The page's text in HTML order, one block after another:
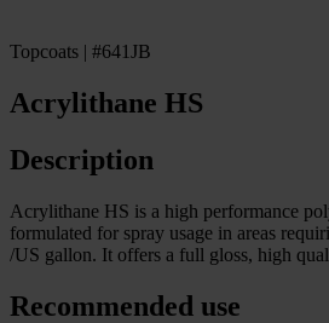
Topcoats | #641JB
Acrylithane HS
Description
Acrylithane HS is a high performance
formulated for spray usage in areas
/US gallon. It offers a full gloss, high
Recommended use